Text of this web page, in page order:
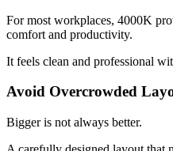
For most workplaces, 4000K
comfort and productivity.
It feels clean and professional
Avoid Overcrowded
Bigger is not always better.